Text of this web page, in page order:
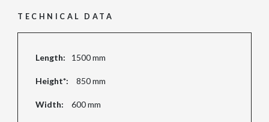
TECHNICAL DATA
Length: 1500 mm
Height*: 850 mm
Width: 600 mm